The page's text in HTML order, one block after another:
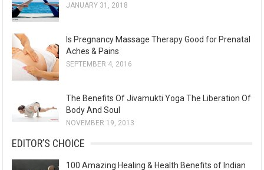
JANUARY 31, 2018
Is Pregnancy Massage Therapy Good for Prenatal
Aches & Pains
SEPTEMBER 4, 2016
The Benefits Of Jivamukti Yoga The Liberation Of
Body And Soul
NOVEMBER 19, 2013
EDITOR’S CHOICE
100 Amazing Healing & Health Benefits of Indian